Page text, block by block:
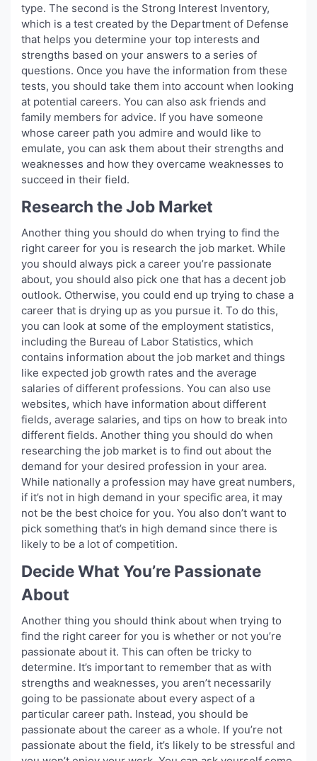
type. The second is the Strong Interest Inventory,
which is a test created by the Department of Defense
that helps you determine your top interests and
strengths based on your answers to a series of
questions. Once you have the information from these
tests, you should take them into account when looking
at potential careers. You can also ask friends and
family members for advice. If you have someone
whose career path you admire and would like to
emulate, you can ask them about their strengths and
weaknesses and how they overcame weaknesses to
succeed in their field.
Research the Job Market
Another thing you should do when trying to find the
right career for you is research the job market. While
you should always pick a career you’re passionate
about, you should also pick one that has a decent job
outlook. Otherwise, you could end up trying to chase a
career that is drying up as you pursue it. To do this,
you can look at some of the employment statistics,
including the Bureau of Labor Statistics, which
contains information about the job market and things
like expected job growth rates and the average
salaries of different professions. You can also use
websites, which have information about different
fields, average salaries, and tips on how to break into
different fields. Another thing you should do when
researching the job market is to find out about the
demand for your desired profession in your area.
While nationally a profession may have great numbers,
if it’s not in high demand in your specific area, it may
not be the best choice for you. You also don’t want to
pick something that’s in high demand since there is
likely to be a lot of competition.
Decide What You’re Passionate
About
Another thing you should think about when trying to
find the right career for you is whether or not you’re
passionate about it. This can often be tricky to
determine. It’s important to remember that as with
strengths and weaknesses, you aren’t necessarily
going to be passionate about every aspect of a
particular career path. Instead, you should be
passionate about the career as a whole. If you’re not
passionate about the field, it’s likely to be stressful and